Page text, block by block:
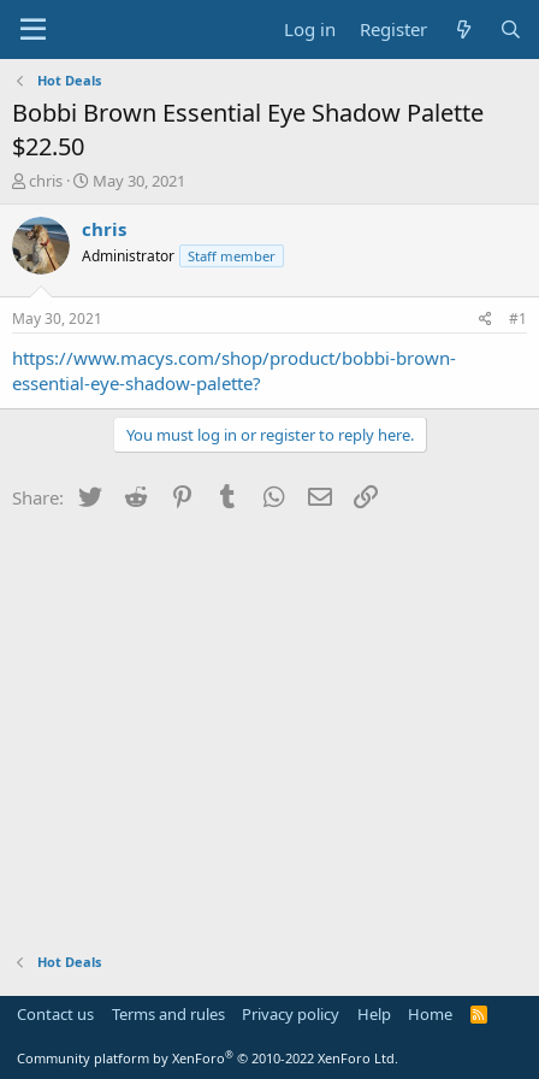
Log in Register
Hot Deals
Bobbi Brown Essential Eye Shadow Palette
$22.50
T
r
e
a
t
a
t
chris
S
a
t
a
t
e
May 30, 2021
chris
Administrator Staff member
May 30, 2021 #1
https://www.macys.com/shop/product/bobbi-brown-
essential-eye-shadow-palette?
You must log in or register to reply here.
Share: Twitter Reddit PinterestTumblr WhatsApp
Email
Hot Deals
Contact us Terms and rules Privacy policy Help Home
R
Community platform by XenForo® © 2010-2022 XenForo Ltd.